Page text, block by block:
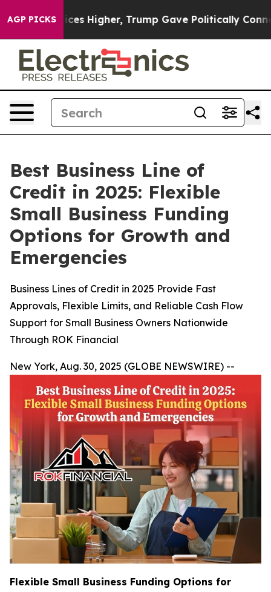
AGP PICKSTrump Gave Politically Connected oil
Best Business Line of
Credit in 2025: Flexible
Small Business Funding
Options for Growth and
Emergencies
Business Lines of Credit in 2025 Provide Fast
Approvals, Flexible Limits, and Reliable Cash Flow
Support for Small Business Owners Nationwide
Through ROK Financial
New York, Aug. 30, 2025 (GLOBE NEWSWIRE) --
Flexible Small Business Funding Options for